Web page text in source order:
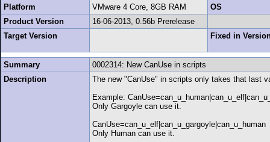
Platform
VMware 4 Core, 8GB RAM
OS
Product Version
16-06-2013, 0.56b Prerelease
Target Version
Fixed in
Summary
0002314: New CanUse in scripts
Description
The new "CanUse" in scripts only takes that last
Example:
Only Gargoyle can use it.
CanUse=can_u_elf|can_u_gargoyle|can_u_human
Only Human can use it.